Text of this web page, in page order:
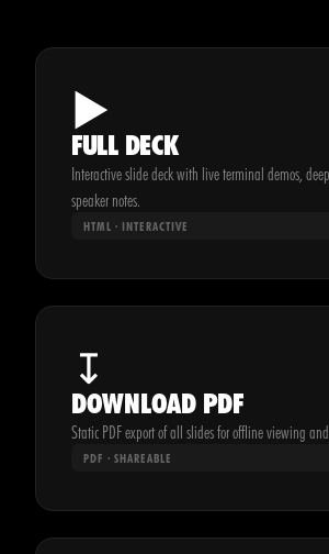
▶
FULL DECK
Interactive slide deck with live terminal demos,
speaker notes.
HTML · INTERACTIVE
↧
DOWNLOAD PDF
Static PDF export of all slides for offline viewing
PDF · SHAREABLE